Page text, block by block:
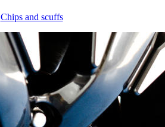
Chips and scuffs